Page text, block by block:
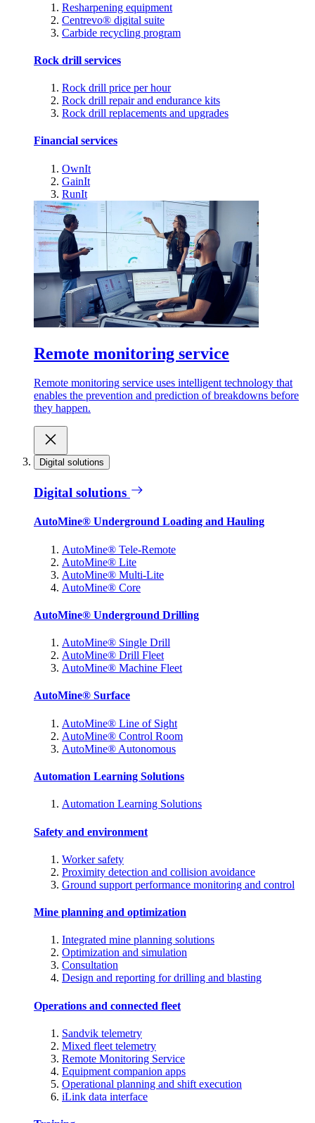
Resharpening equipment
Centrevo® digital suite
Carbide recycling program
Rock drill services
Rock drill price per hour
Rock drill repair and endurance kits
Rock drill replacements and upgrades
Financial services
OwnIt
GainIt
RunIt
Remote monitoring service
Remote monitoring service uses intelligent technology that
enables the prevention and prediction of breakdowns before
they happen.
Digital solutions
Digital solutions
AutoMine® Underground Loading and Hauling
AutoMine® Tele-Remote
AutoMine® Lite
AutoMine® Multi-Lite
AutoMine® Core
AutoMine® Underground Drilling
AutoMine® Single Drill
AutoMine® Drill Fleet
AutoMine® Machine Fleet
AutoMine® Surface
AutoMine® Line of Sight
AutoMine® Control Room
AutoMine® Autonomous
Automation Learning Solutions
Automation Learning Solutions
Safety and environment
Worker safety
Proximity detection and collision avoidance
Ground support performance monitoring and control
Mine planning and optimization
Integrated mine planning solutions
Optimization and simulation
Consultation
Design and reporting for drilling and blasting
Operations and connected fleet
Sandvik telemetry
Mixed fleet telemetry
Remote Monitoring Service
Equipment companion apps
Operational planning and shift execution
iLink data interface